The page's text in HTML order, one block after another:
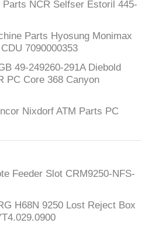
Parts NCR Selfser Estoril 445-
Parts Hyosung Monimax
7090000353
49-249260-291A Diebold
PC Core 368 Canyon
Nixdorf ATM Parts PC
Feeder Slot CRM9250-NFS-
H68N 9250 Lost Reject Box